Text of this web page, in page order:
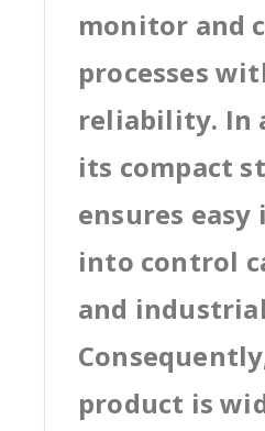
monitor and
processes
reliability. In
its compact
ensures
into control
and
product is